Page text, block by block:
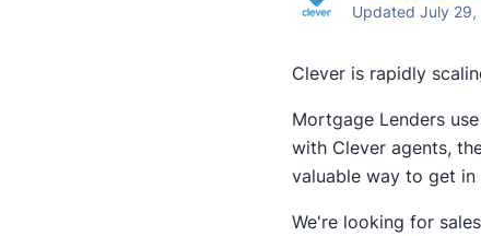
Updated July 29,
Clever is rapidly
Mortgage Lenders
with Clever agents,
valuable way to get
We're looking for